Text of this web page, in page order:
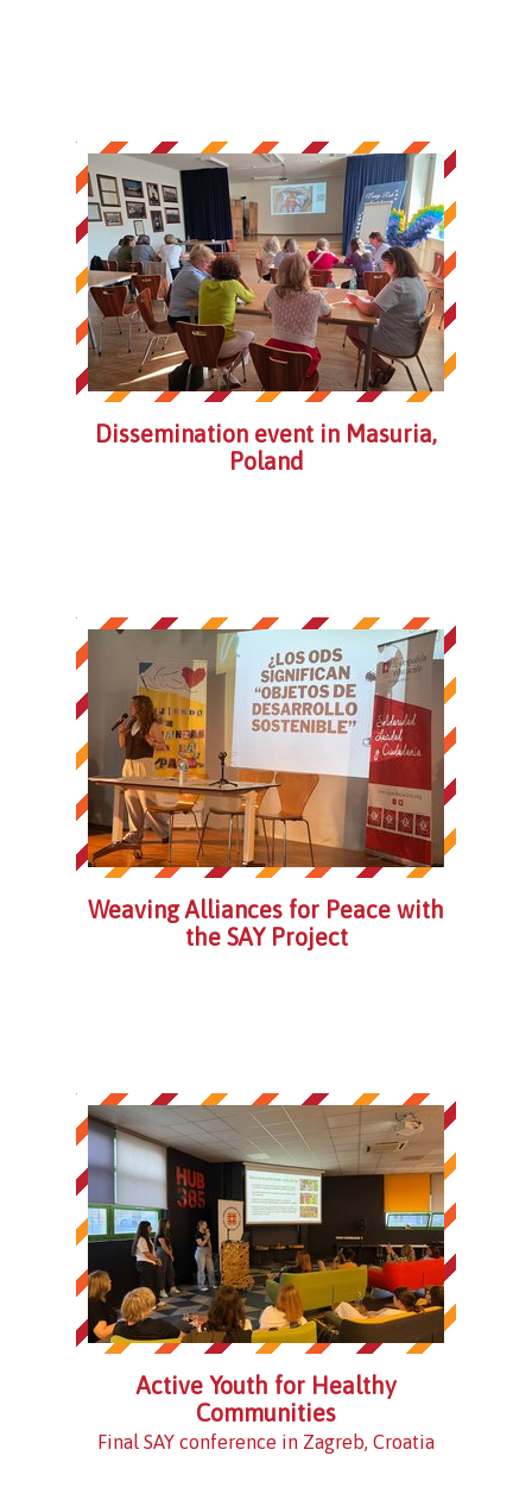
Dissemination event in Masuria,
Poland
Weaving Alliances for Peace with
the SAY Project
Active Youth for Healthy
Communities
Final SAY conference in Zagreb, Croatia